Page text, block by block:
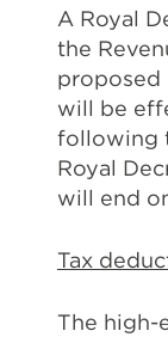
A Royal
the
proposed
will be
following
Royal
will end
Tax
The high-